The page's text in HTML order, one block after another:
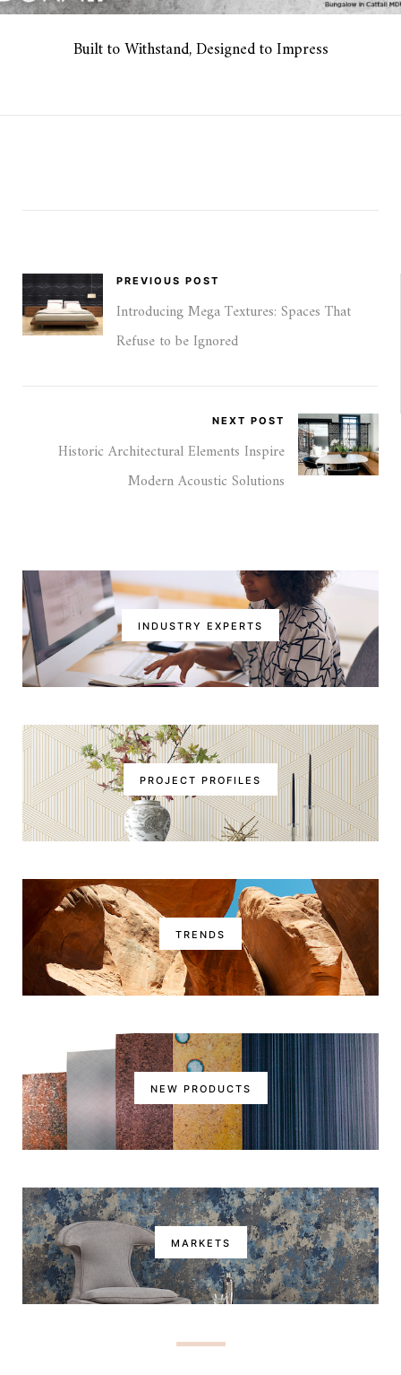
Built to Withstand, Designed to Impress
PREVIOUS POST
Introducing Mega Textures: Spaces That
Refuse to be Ignored
NEXT POST
Historic Architectural Elements Inspire
Modern Acoustic Solutions
INDUSTRY EXPERTS
PROJECT PROFILES
TRENDS
NEW PRODUCTS
MARKETS